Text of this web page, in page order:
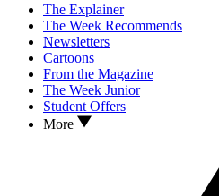
The Explainer
The Week Recommends
Newsletters
Cartoons
From the Magazine
The Week Junior
Student Offers
More